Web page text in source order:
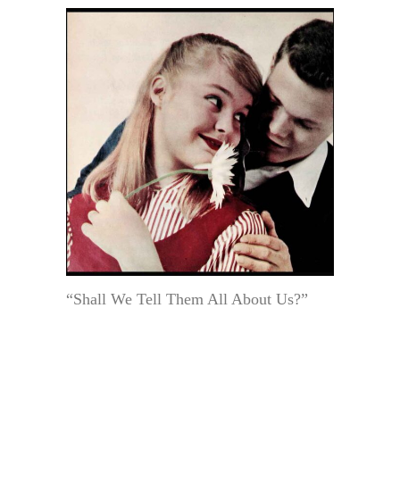
“Shall We Tell Them All About Us?”